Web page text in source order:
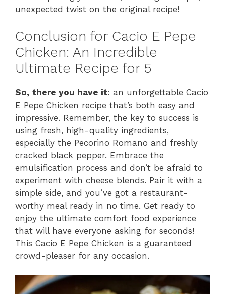
unexpected twist on the original recipe!
Conclusion for Cacio E Pepe
Chicken: An Incredible
Ultimate Recipe for 5
So, there you have it: an unforgettable Cacio
E Pepe Chicken recipe that’s both easy and
impressive. Remember, the key to success is
using fresh, high-quality ingredients,
especially the Pecorino Romano and freshly
cracked black pepper. Embrace the
emulsification process and don’t be afraid to
experiment with cheese blends. Pair it with a
simple side, and you’ve got a restaurant-
worthy meal ready in no time. Get ready to
enjoy the ultimate comfort food experience
that will have everyone asking for seconds!
This Cacio E Pepe Chicken is a guaranteed
crowd-pleaser for any occasion.